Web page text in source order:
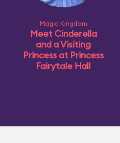
Magic Kingdom
Meet Cinderella
and a Visiting
Princess at Princess
Fairytale Hall